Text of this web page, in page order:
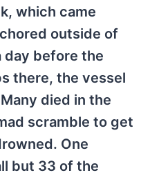
which came
outside of
day before the
there, the vessel
died in the
scramble to get
One
but 33 of the